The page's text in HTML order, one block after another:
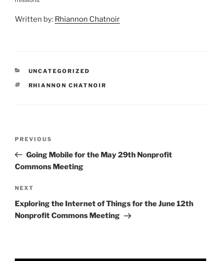
Written by: Rhiannon Chatnoir
CATEGORIES
UNCATEGORIZED
TAGS
RHIANNON CHATNOIR
Previous
Post
PREVIOUS
Going Mobile for the May 29th Nonprofit
Commons Meeting
Next
Post
NEXT
Exploring the Internet of Things for the June 12th
Nonprofit Commons Meeting